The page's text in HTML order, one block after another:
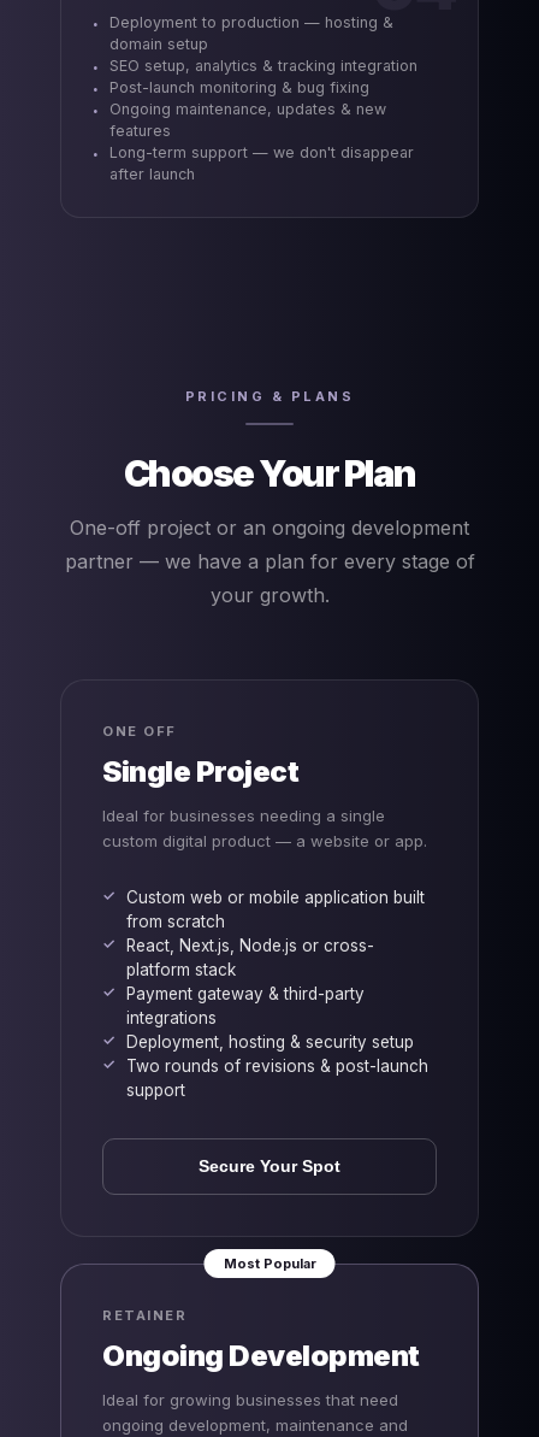
Deployment to production — hosting &
domain setup
SEO setup, analytics & tracking integration
Post-launch monitoring & bug fixing
Ongoing maintenance, updates & new
features
Long-term support — we don't disappear
after launch
PRICING & PLANS
Choose Your Plan
One-off project or an ongoing development
partner — we have a plan for every stage of
your growth.
ONE OFF
Single Project
Ideal for businesses needing a single
custom digital product — a website or app.
Custom web or mobile application built
from scratch
React, Next.js, Node.js or cross-
platform stack
Payment gateway & third-party
integrations
Deployment, hosting & security setup
Two rounds of revisions & post-launch
support
Secure Your Spot
Most Popular
RETAINER
Ongoing Development
Ideal for growing businesses that need
ongoing development, maintenance and